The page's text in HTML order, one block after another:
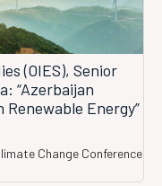
(OIES), Senior
“Azerbaijan
Energy”
Change Conference